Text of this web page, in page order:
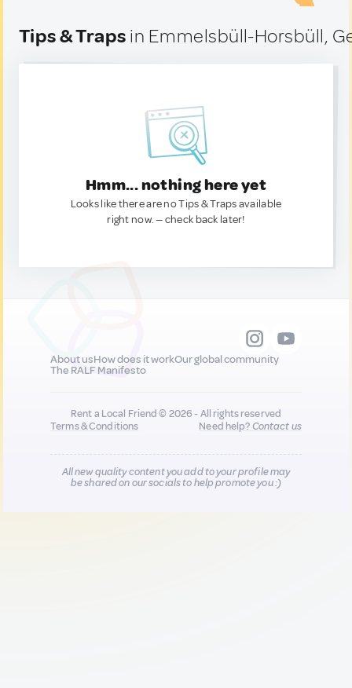
Tips & Traps in Emmelsbüll-Horsbüll,
Hmm... nothing here yet
Looks like there are no Tips & Traps available
right now. — check back later!
About usHow does it workOur global community
The RALF Manifesto
Rent a Local Friend © 2026 - All rights reserved
Terms & Conditions
Need help?Contact us
All new quality content you add to your profile may
be shared on our socials to help promote you :)